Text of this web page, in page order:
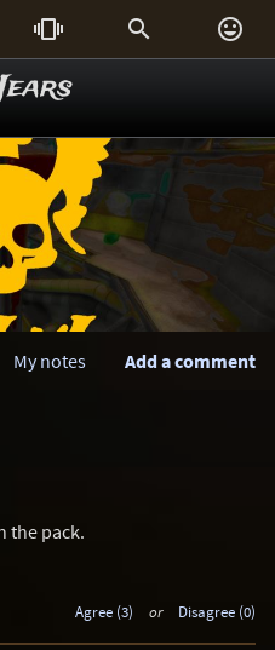
  
Add a comment
My notes
the pack.
Agree (3) or Disagree (0)